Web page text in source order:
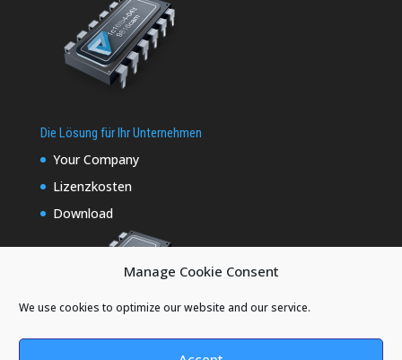
Manage Cookie Consent
We use cookies to optimize our website and our service.
Die Lösung für Ihr Unternehmen
Your Company
Lizenzkosten
Download